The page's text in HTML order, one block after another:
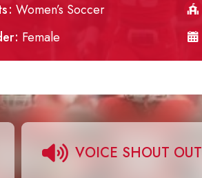
Women’s Soccer
Female
VOICE SHOUT OUT